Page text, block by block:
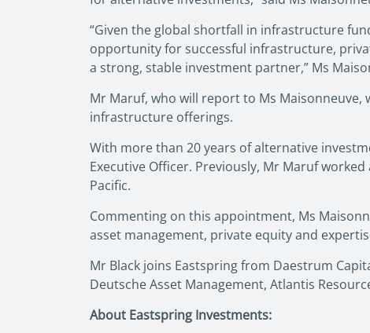
“Given the global shortfall in infrastructure
opportunity for successful infrastructure,
a strong, stable investment partner,” Ms
Mr Maruf, who will report to Ms
infrastructure offerings.
With more than 20 years of alternative
Executive Officer. Previously, Mr Maruf
Pacific.
Commenting on this appointment, Ms
asset management, private equity and
Mr Black joins Eastspring from Daestrum
Deutsche Asset Management, Atlantis
About Eastspring Investments: